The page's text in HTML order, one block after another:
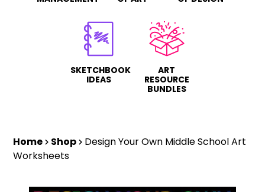
SKETCHBOOK
IDEAS
ART
RESOURCE
BUNDLES
Home Shop
Design Your Own Middle School Art
Worksheets